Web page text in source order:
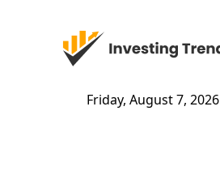
Friday, August 7, 2026